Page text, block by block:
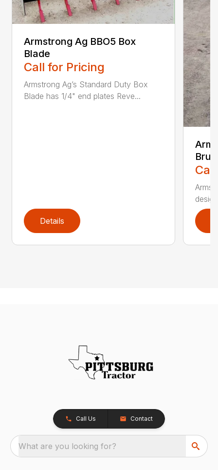
Armstrong Ag BBO5 Box
Blade
Call for Pricing
Armstrong Ag’s Standard Duty Box
Blade has 1/4" end plates Reve...
Details
Call Us Contact
What are you looking for?